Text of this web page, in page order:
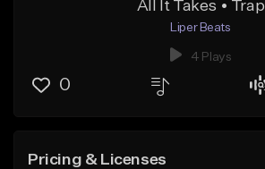
All It Takes • Trap
Liper Beats
4 Plays
0
Pricing & Licenses